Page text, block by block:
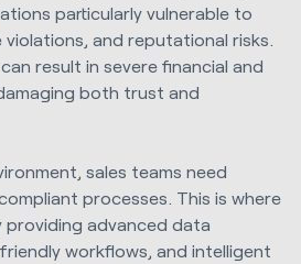
particularly vulnerable to
and reputational risks.
result in severe financial and
both trust and
sales teams need
processes. This is where
providing advanced data
workflows, and intelligent